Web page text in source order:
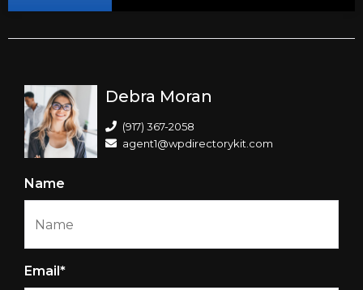
Debra Moran
(917) 367-2058
agent1@wpdirectorykit.com
Name
Email*